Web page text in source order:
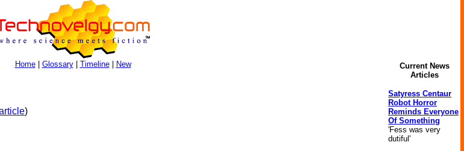
Home| Glossary| Timeline| New
)
Current News
Articles
Satyress Centaur
Robot Horror
Reminds Everyone
Of Something
'Fess was very
dutiful'